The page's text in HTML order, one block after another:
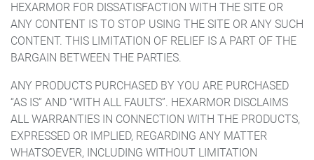
HEXARMOR FOR DISSATISFACTION WITH THE SITE OR
ANY CONTENT IS TO STOP USING THE SITE OR ANY SUCH
CONTENT. THIS LIMITATION OF RELIEF IS A PART OF THE
BARGAIN BETWEEN THE PARTIES.
ANY PRODUCTS PURCHASED BY YOU ARE PURCHASED
“AS IS” AND “WITH ALL FAULTS”. HEXARMOR DISCLAIMS
ALL WARRANTIES IN CONNECTION WITH THE PRODUCTS,
EXPRESSED OR IMPLIED, REGARDING ANY MATTER
WHATSOEVER, INCLUDING WITHOUT LIMITATION